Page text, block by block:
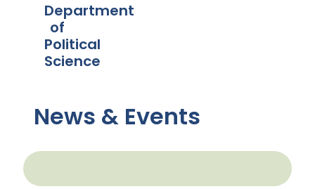
Department
of
Political
Science
News & Events